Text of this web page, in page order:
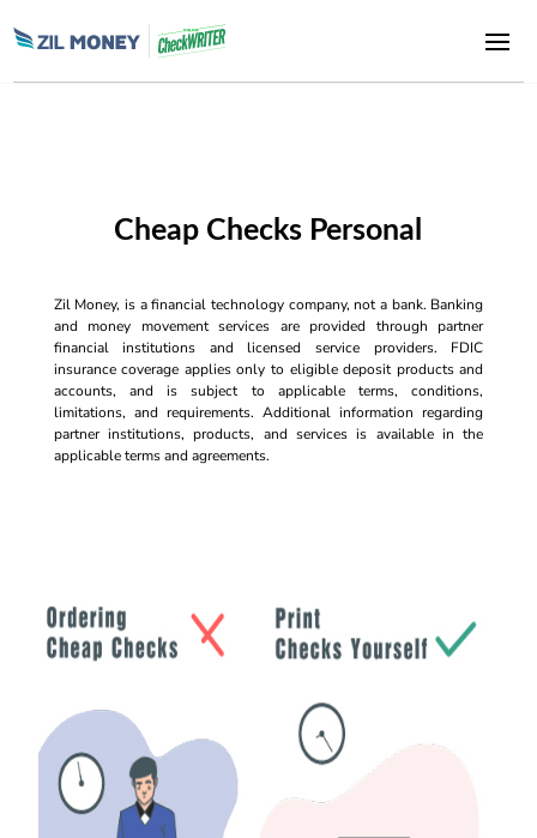
Cheap Checks Personal
Zil Money, is a financial technology company, not a bank. Banking
and money movement services are provided through partner
financial institutions and licensed service providers. FDIC
insurance coverage applies only to eligible deposit products and
accounts, and is subject to applicable terms, conditions,
limitations, and requirements. Additional information regarding
partner institutions, products, and services is available in the
applicable terms and agreements.